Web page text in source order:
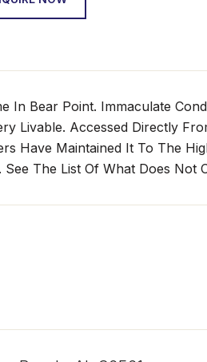
In Bear Point. Immaculate
Livable. Accessed Directly
Have Maintained It To The
The List Of What Does Not